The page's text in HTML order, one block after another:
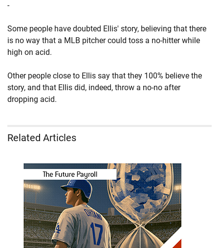
-
Some people have doubted Ellis' story, believing that there
is no way that a MLB pitcher could toss a no-hitter while
high on acid.
Other people close to Ellis say that they 100% believe the
story, and that Ellis did, indeed, throw a no-no after
dropping acid.
Related Articles